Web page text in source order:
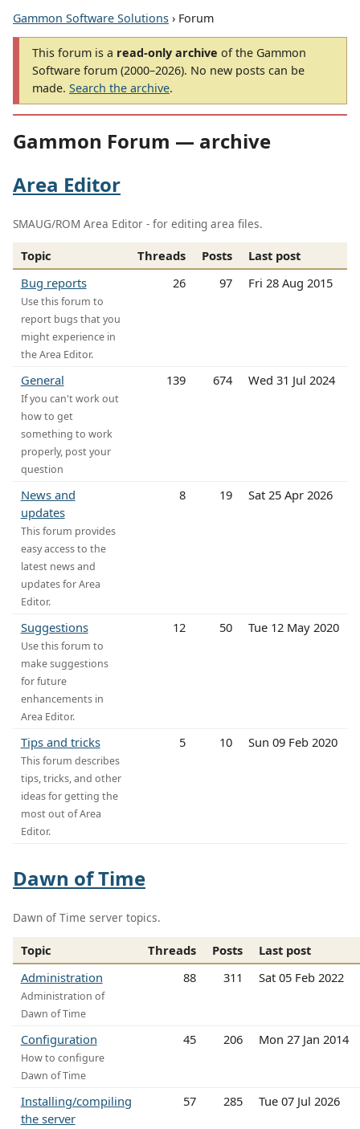
Gammon Software Solutions › Forum
This forum is a read-only archive of the Gammon
Software forum (2000–2026). No new posts can be
made. Search the archive.
Gammon Forum — archive
Area Editor
SMAUG/ROM Area Editor - for editing area files.
Topic Threads Posts
Last post
Bug reports
Use this forum to
report bugs that you
might experience in
the Area Editor.
26 97 Fri 28 Aug 2015
General
If you can't work out
how to get
something to work
properly, post your
question
139 674 Wed 31 Jul 2024
News and
updates
This forum provides
easy access to the
latest news and
updates for Area
Editor.
8 19 Sat 25 Apr 2026
Suggestions
Use this forum to
make suggestions
for future
enhancements in
Area Editor.
12 50 Tue 12 May 2020
Tips and tricks
This forum describes
tips, tricks, and other
ideas for getting the
most out of Area
Editor.
5 10 Sun 09 Feb 2020
Dawn of Time
Dawn of Time server topics.
Topic Threads Posts
Last post
Administration
Administration of
Dawn of Time
88 311 Sat 05 Feb 2022
Configuration
How to configure
Dawn of Time
45 206 Mon 27 Jan 2014
Installing/compiling
the server
57 285 Tue 07 Jul 2026